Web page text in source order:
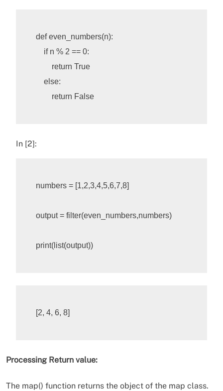
def even_numbers(n):
if n % 2 == 0:
return True
else:
return False
In [2]:
numbers = [1,2,3,4,5,6,7,8]
output = filter(even_numbers,numbers)
print( list(output))
Processing Return value:
The map() function returns the object of the map class.